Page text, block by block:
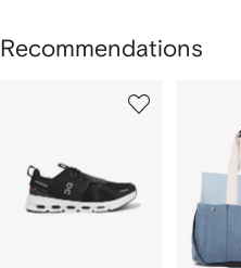
Recommendations